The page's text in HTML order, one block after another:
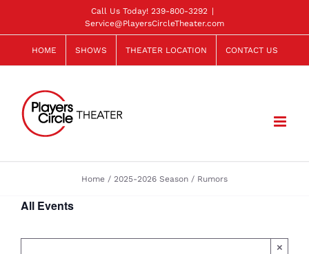
content
Call Us Today! 239-800-3292 |
Service@PlayersCircleTheater.com
HOME SHOWS THEATER LOCATION CONTACT US
Home 2025-2026 Season Rumors
All Events
×